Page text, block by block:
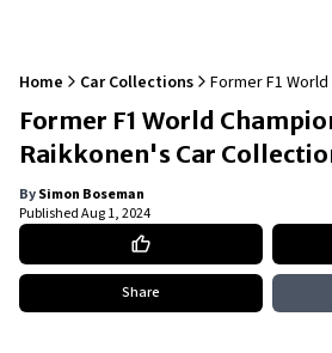
Home Car Collections
Former F1
Raikkonen's Car
Former F1 World
Raikkonen's Car
BySimon Boseman
PublishedAug 1, 2024
Share